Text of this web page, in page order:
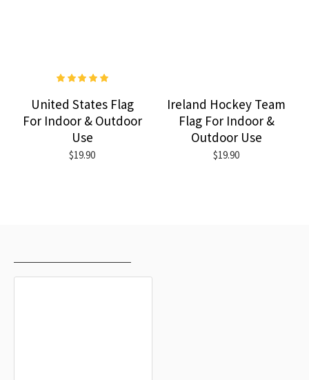
United States Flag
For Indoor & Outdoor
Use
$19.90
Ireland Hockey Team
Flag For Indoor &
Outdoor Use
$19.90